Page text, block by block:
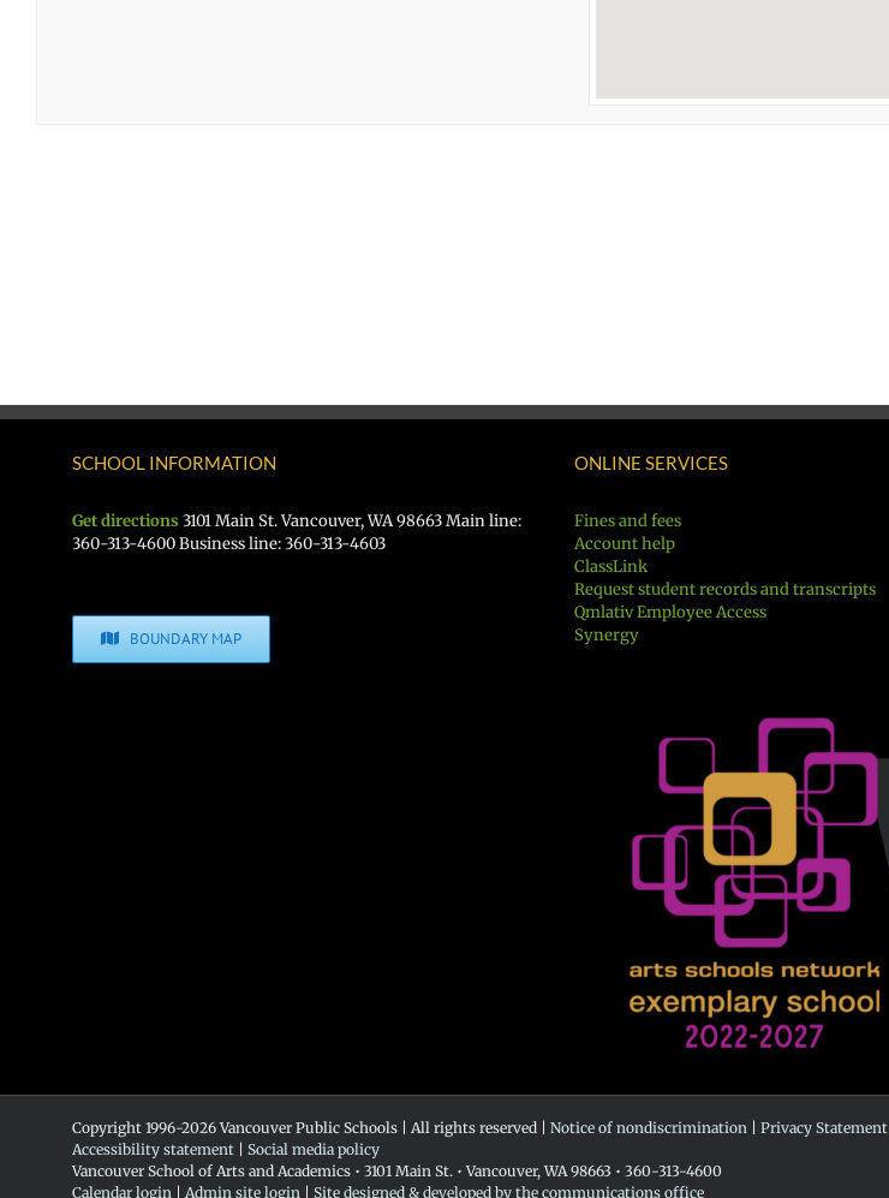
SCHOOL INFORMATION
Get directions 3101 Main St. Vancouver, WA 98663 Main line:
360-313-4600 Business line: 360-313-4603
BOUNDARY MAP
ONLINE SERVICES
Fines and fees
Account help
ClassLink
Request student records and transcripts
Qmlativ Employee Access
Synergy
Copyright 1996-2026 Vancouver Public Schools | All rights reserved | Notice of nondiscrimination Privacy Statement
Accessibility statement
Social media policy
Vancouver School of Arts and Academics • 3101 Main St. • Vancouver, WA 98663 • 360-313-4600
Calendar login
Admin site login Site designed & developed by the communications office